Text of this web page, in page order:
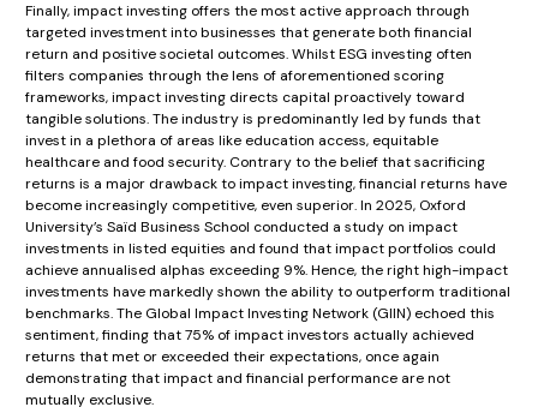
Finally, impact investing offers the most active approach through
targeted investment into businesses that generate both financial
return and positive societal outcomes. Whilst ESG investing often
filters companies through the lens of aforementioned scoring
frameworks, impact investing directs capital proactively toward
tangible solutions. The industry is predominantly led by funds that
invest in a plethora of areas like education access, equitable
healthcare and food security. Contrary to the belief that sacrificing
returns is a major drawback to impact investing, financial returns have
become increasingly competitive, even superior. In 2025, Oxford
University’s Saïd Business School conducted a study on impact
investments in listed equities and found that impact portfolios could
achieve annualised alphas exceeding 9%. Hence, the right high-impact
investments have markedly shown the ability to outperform traditional
benchmarks. The Global Impact Investing Network (GIIN) echoed this
sentiment, finding that 75% of impact investors actually achieved
returns that met or exceeded their expectations, once again
demonstrating that impact and financial performance are not
mutually exclusive.